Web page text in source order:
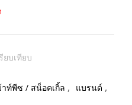
ยบเทียบ
ท์พีซ / สน็อคเกิ้ล , แบรนด์ ,